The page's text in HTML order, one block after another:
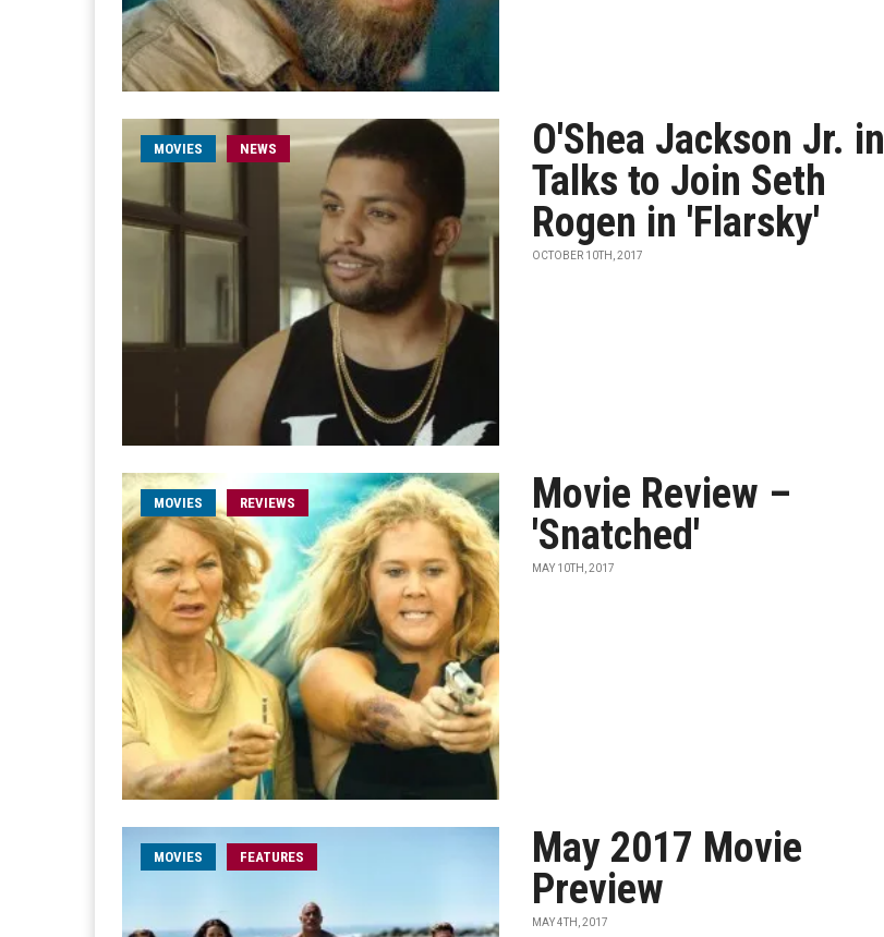
MOVIES NEWS
O'Shea Jackson Jr. in
Talks to Join Seth
Rogen in 'Flarsky'
OCTOBER 10TH, 2017
MOVIES REVIEWS
Movie Review –
'Snatched'
MAY 10TH, 2017
MOVIES FEATURES
May 2017 Movie
Preview
MAY 4TH, 2017